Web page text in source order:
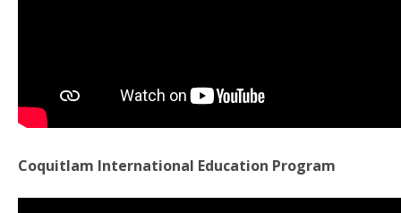
Coquitlam International Education Program